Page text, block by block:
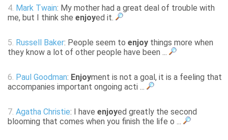
4. Mark Twain: My mother had a great deal of trouble with
me, but I think she enjoyed it.
5. Russell Baker: People seem to enjoy things more when
they know a lot of other people have been ...
6. Paul Goodman: Enjoyment is not a goal, it is a feeling that
accompanies important ongoing acti ...
7. Agatha Christie: I have enjoyed greatly the second
blooming that comes when you finish the life o ...